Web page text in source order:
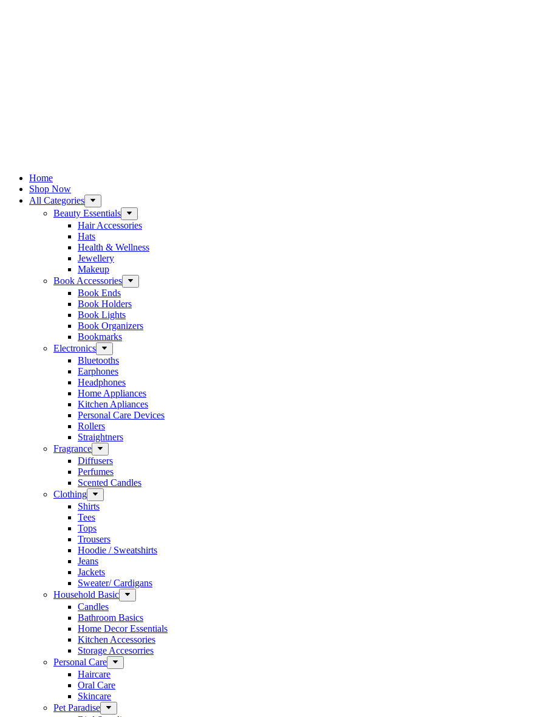
Home
Shop Now
All Categories
Beauty Essentials
Hair Accessories
Hats
Health & Wellness
Jewellery
Makeup
Book Accessories
Book Ends
Book Holders
Book Lights
Book Organizers
Bookmarks
Electronics
Bluetooths
Earphones
Headphones
Home Appliances
Kitchen Apliances
Personal Care Devices
Rollers
Straightners
Fragrance
Diffusers
Perfumes
Scented Candles
Clothing
Shirts
Tees
Tops
Trousers
Hoodie / Sweatshirts
Jeans
Jackets
Sweater/ Cardigans
Household Basic
Candles
Bathroom Basics
Home Decor Essentials
Kitchen Accessories
Storage Accesorries
Personal Care
Haircare
Oral Care
Skincare
Pet Paradise